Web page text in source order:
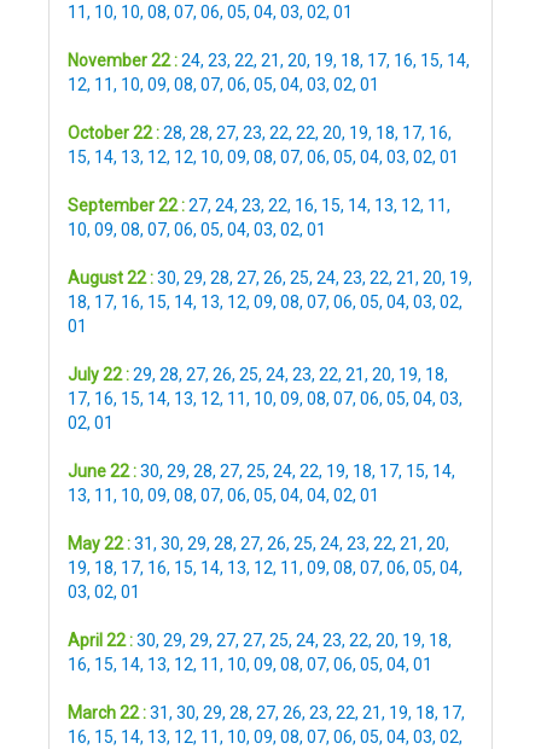
11, 10, 10, 08, 07, 06, 05, 04, 03, 02, 01
November 22 :24, 23, 22, 21, 20, 19, 18, 17, 16, 15, 14,
12, 11, 10, 09, 08, 07, 06, 05, 04, 03, 02, 01
October 22 :28, 28, 27, 23, 22, 22, 20, 19, 18, 17, 16,
15, 14, 13, 12, 12, 10, 09, 08, 07, 06, 05, 04, 03, 02, 01
September 22 :27, 24, 23, 22, 16, 15, 14, 13, 12, 11,
10, 09, 08, 07, 06, 05, 04, 03, 02, 01
August 22 :30, 29, 28, 27, 26, 25, 24, 23, 22, 21, 20, 19,
18, 17, 16, 15, 14, 13, 12, 09, 08, 07, 06, 05, 04, 03, 02,
01
July 22 :29, 28, 27, 26, 25, 24, 23, 22, 21, 20, 19, 18,
17, 16, 15, 14, 13, 12, 11, 10, 09, 08, 07, 06, 05, 04, 03,
02, 01
June 22 :30, 29, 28, 27, 25, 24, 22, 19, 18, 17, 15, 14,
13, 11, 10, 09, 08, 07, 06, 05, 04, 04, 02, 01
May 22 :31, 30, 29, 28, 27, 26, 25, 24, 23, 22, 21, 20,
19, 18, 17, 16, 15, 14, 13, 12, 11, 09, 08, 07, 06, 05, 04,
03, 02, 01
April 22 :30, 29, 29, 27, 27, 25, 24, 23, 22, 20, 19, 18,
16, 15, 14, 13, 12, 11, 10, 09, 08, 07, 06, 05, 04, 01
March 22 :31, 30, 29, 28, 27, 26, 23, 22, 21, 19, 18, 17,
16, 15, 14, 13, 12, 11, 10, 09, 08, 07, 06, 05, 04, 03, 02,